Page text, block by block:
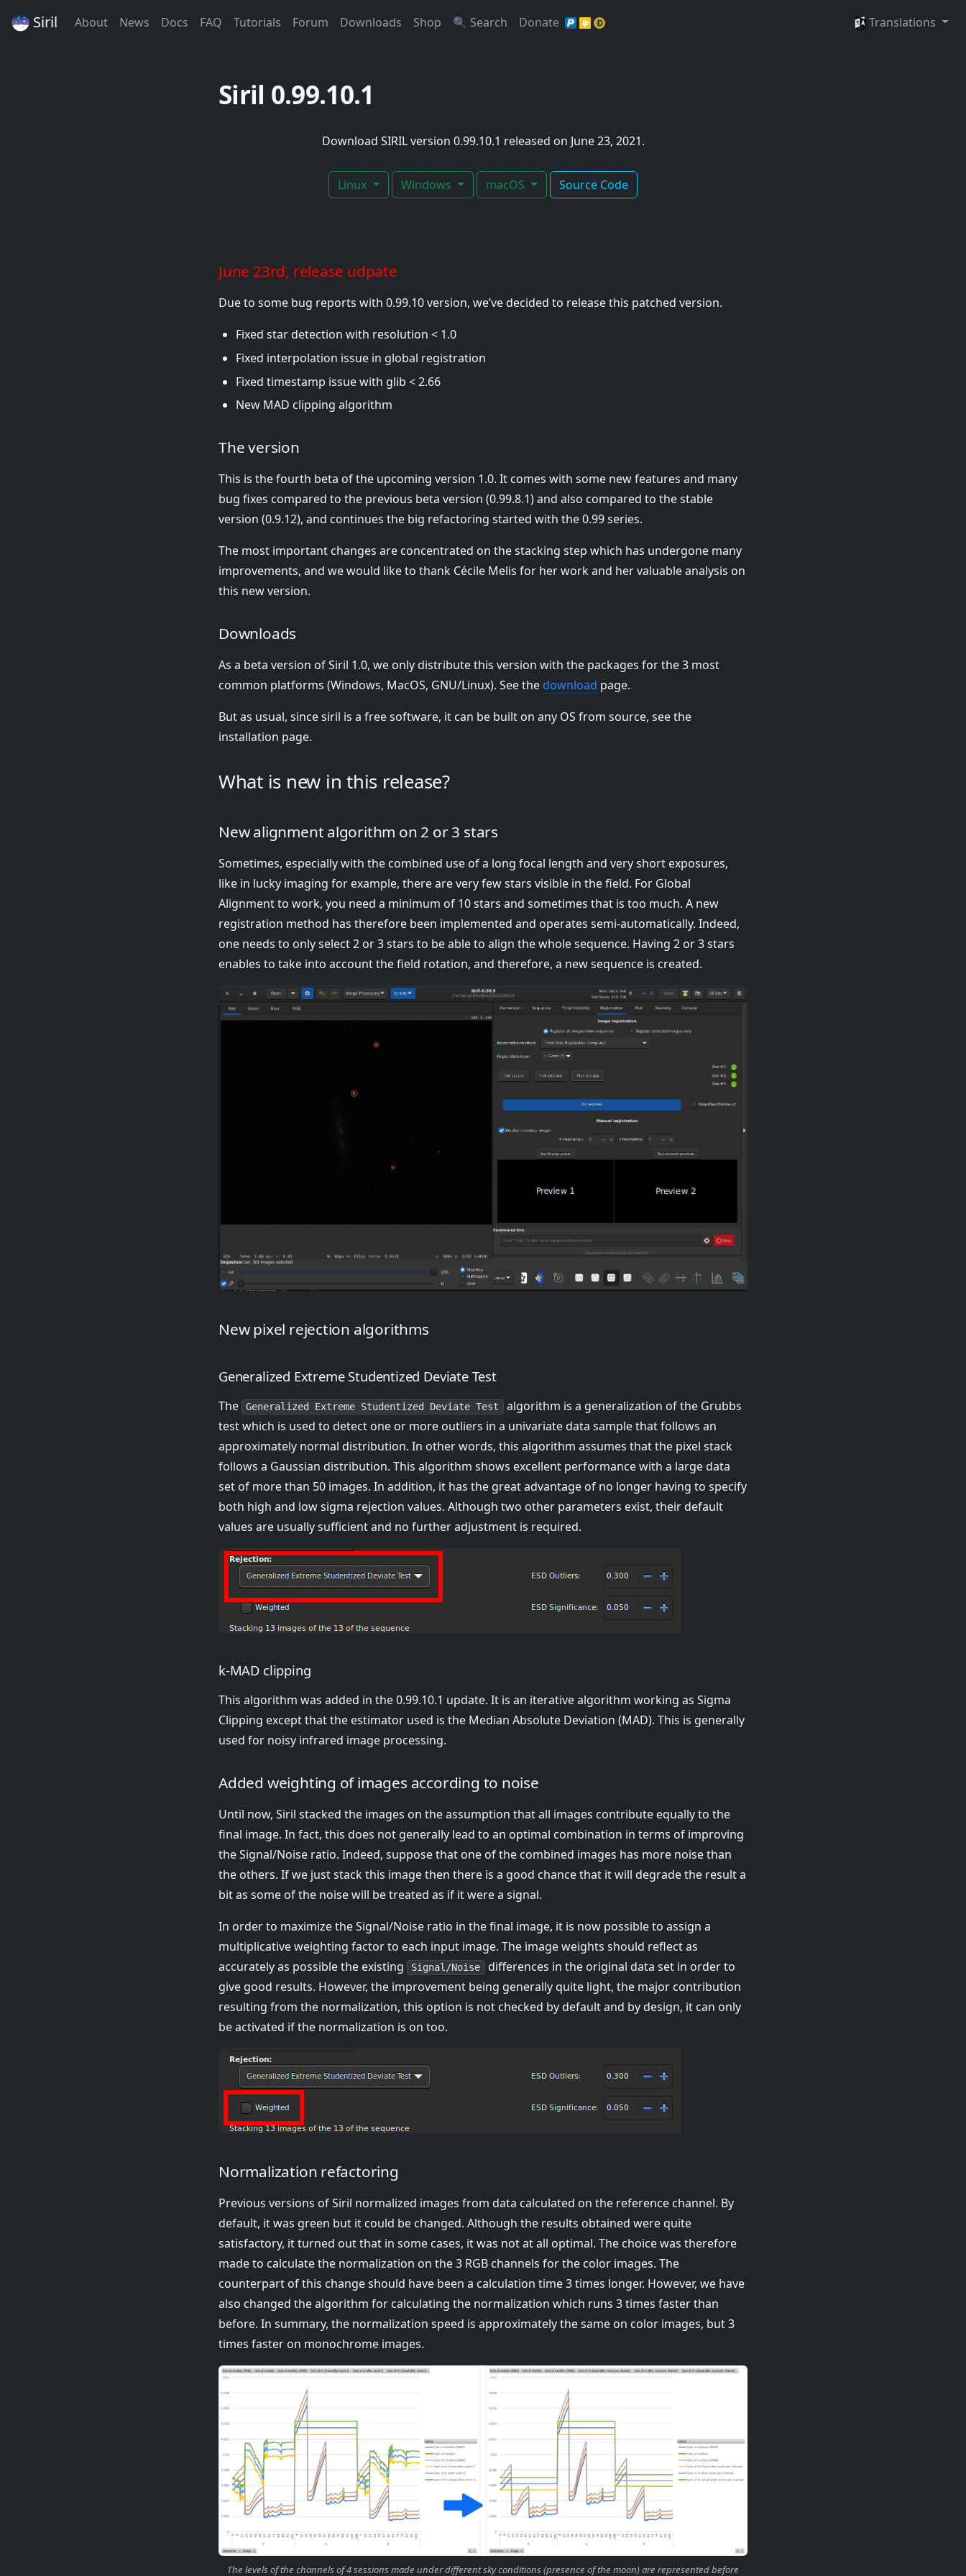
Siril About(Current)
News (Current)
Docs (Current)
FAQ (Current)
Tutorials (Current)
Forum (Current)
Downloads (Current)
Shop (Current)
🔍 Search (Current)
Donate (Current) Languages
Translations
Siril 0.99.10.1
Download SIRIL version 0.99.10.1 released on June 23, 2021.
Linux Windows macOS Source Code
June 23rd, release udpate
Due to some bug reports with 0.99.10 version, we’ve decided to release this patched version.
Fixed star detection with resolution < 1.0
Fixed interpolation issue in global registration
Fixed timestamp issue with glib < 2.66
New MAD clipping algorithm
The version
This is the fourth beta of the upcoming version 1.0. It comes with some new features and many
bug fixes compared to the previous beta version (0.99.8.1) and also compared to the stable
version (0.9.12), and continues the big refactoring started with the 0.99 series.
The most important changes are concentrated on the stacking step which has undergone many
improvements, and we would like to thank Cécile Melis for her work and her valuable analysis on
this new version.
Downloads
As a beta version of Siril 1.0, we only distribute this version with the packages for the 3 most
common platforms (Windows, MacOS, GNU/Linux). See the download page.
But as usual, since siril is a free software, it can be built on any OS from source, see the
installation page.
What is new in this release?
New alignment algorithm on 2 or 3 stars
Sometimes, especially with the combined use of a long focal length and very short exposures,
like in lucky imaging for example, there are very few stars visible in the field. For Global
Alignment to work, you need a minimum of 10 stars and sometimes that is too much. A new
registration method has therefore been implemented and operates semi-automatically. Indeed,
one needs to only select 2 or 3 stars to be able to align the whole sequence. Having 2 or 3 stars
enables to take into account the field rotation, and therefore, a new sequence is created.
New pixel rejection algorithms
Generalized Extreme Studentized Deviate Test
The Generalized Extreme Studentized Deviate Test algorithm is a generalization of the Grubbs
test which is used to detect one or more outliers in a univariate data sample that follows an
approximately normal distribution. In other words, this algorithm assumes that the pixel stack
follows a Gaussian distribution. This algorithm shows excellent performance with a large data
set of more than 50 images. In addition, it has the great advantage of no longer having to specify
both high and low sigma rejection values. Although two other parameters exist, their default
values are usually sufficient and no further adjustment is required.
k-MAD clipping
This algorithm was added in the 0.99.10.1 update. It is an iterative algorithm working as Sigma
Clipping except that the estimator used is the Median Absolute Deviation (MAD). This is generally
used for noisy infrared image processing.
Added weighting of images according to noise
Until now, Siril stacked the images on the assumption that all images contribute equally to the
final image. In fact, this does not generally lead to an optimal combination in terms of improving
the Signal/Noise ratio. Indeed, suppose that one of the combined images has more noise than
the others. If we just stack this image then there is a good chance that it will degrade the result a
bit as some of the noise will be treated as if it were a signal.
In order to maximize the Signal/Noise ratio in the final image, it is now possible to assign a
multiplicative weighting factor to each input image. The image weights should reflect as
accurately as possible the existing
Signal/Noise differences in the original data set in order to
give good results. However, the improvement being generally quite light, the major contribution
resulting from the normalization, this option is not checked by default and by design, it can only
be activated if the normalization is on too.
Normalization refactoring
Previous versions of Siril normalized images from data calculated on the reference channel. By
default, it was green but it could be changed. Although the results obtained were quite
satisfactory, it turned out that in some cases, it was not at all optimal. The choice was therefore
made to calculate the normalization on the 3 RGB channels for the color images. The
counterpart of this change should have been a calculation time 3 times longer. However, we have
also changed the algorithm for calculating the normalization which runs 3 times faster than
before. In summary, the normalization speed is approximately the same on color images, but 3
times faster on monochrome images.
The levels of the channels of 4 sessions made under different sky conditions (presence of the moon) are represented before